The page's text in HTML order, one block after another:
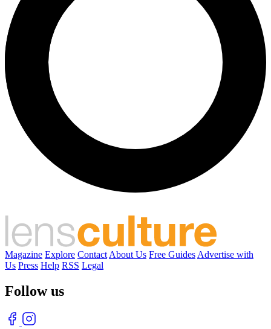
Magazine Explore Contact About Us Free Guides Advertise with
Us Press Help RSS Legal
Follow us